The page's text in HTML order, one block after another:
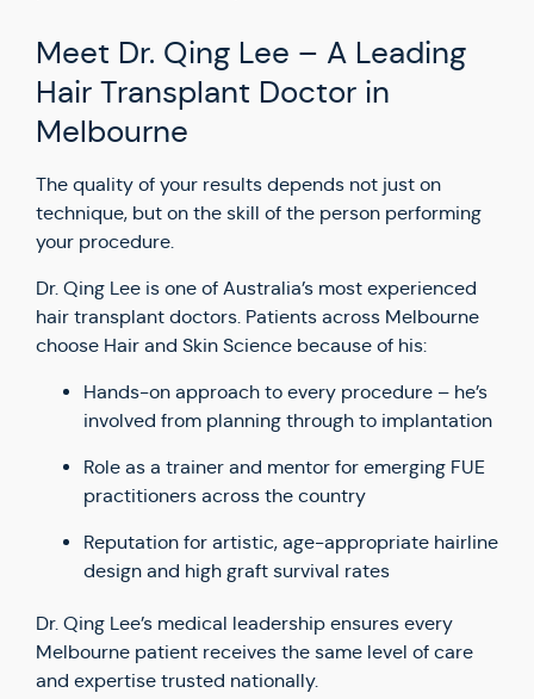
Meet Dr. Qing Lee – A Leading
Hair Transplant Doctor in
Melbourne
The quality of your results depends not just on
technique, but on the skill of the person performing
your procedure.
Dr. Qing Lee is one of Australia’s most experienced
hair transplant doctors. Patients across Melbourne
choose Hair and Skin Science because of his:
Hands-on approach to every procedure – he’s
involved from planning through to implantation
Role as a trainer and mentor for emerging FUE
practitioners across the country
Reputation for artistic, age-appropriate hairline
design and high graft survival rates
Dr. Qing Lee’s medical leadership ensures every
Melbourne patient receives the same level of care
and expertise trusted nationally.